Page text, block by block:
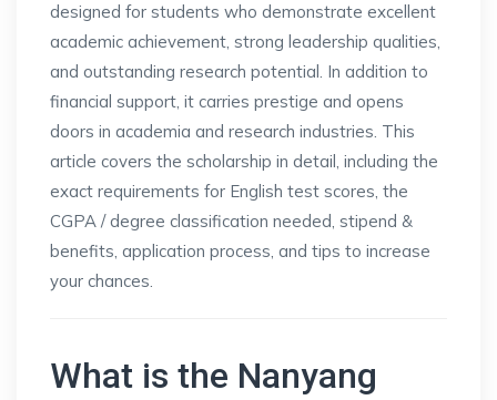
designed for students who demonstrate excellent
academic achievement, strong leadership qualities,
and outstanding research potential. In addition to
financial support, it carries prestige and opens
doors in academia and research industries. This
article covers the scholarship in detail, including the
exact requirements for English test scores, the
CGPA / degree classification needed, stipend &
benefits, application process, and tips to increase
your chances.
What is the Nanyang